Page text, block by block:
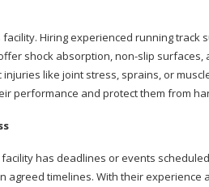
Hiring experienced running
shock absorption, non-slip
like joint stress, sprains, or
performance and protect them from
has deadlines or events
agreed timelines. With their experience